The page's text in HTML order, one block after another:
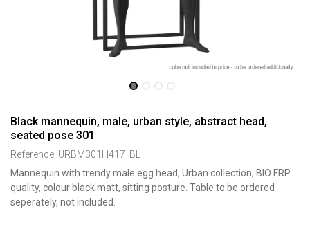
Black mannequin, male, urban style, abstract head,
seated pose 301
Reference: URBM301H417_BL
Mannequin with trendy male egg head, Urban collection, BIO FRP
quality, colour black matt, sitting posture. Table to be ordered
seperately, not included.